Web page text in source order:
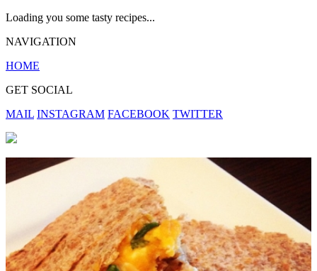
Loading you some tasty recipes...
NAVIGATION
HOME
GET SOCIAL
MAIL INSTAGRAM FACEBOOK TWITTER